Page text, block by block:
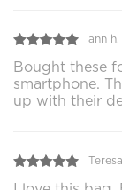
ann h.
Bought these
smartphone.
up with their